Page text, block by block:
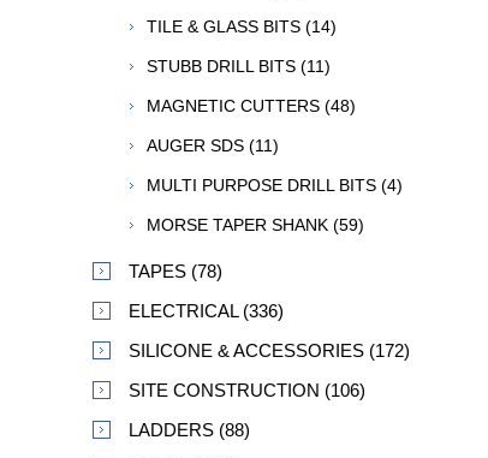
TILE & GLASS BITS (14)
STUBB DRILL BITS (11)
MAGNETIC CUTTERS (48)
AUGER SDS (11)
MULTI PURPOSE DRILL BITS (4)
MORSE TAPER SHANK (59)
TAPES (78)
ELECTRICAL (336)
SILICONE & ACCESSORIES (172)
SITE CONSTRUCTION (106)
LADDERS (88)